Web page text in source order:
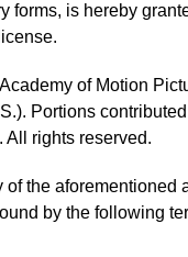
forms, is hereby
of Motion
Portions
All rights reserved.
of the aforementioned
by the following